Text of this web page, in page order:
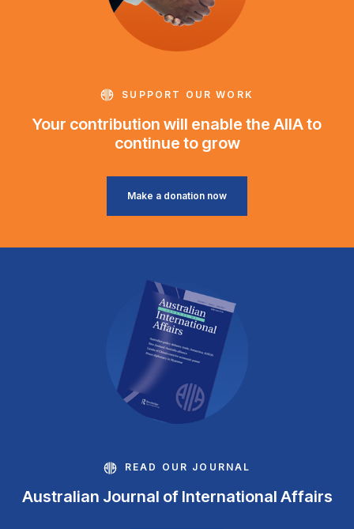
SUPPORT OUR WORK
Your contribution will enable the AIIA to
continue to grow
Make a donation now
READ OUR JOURNAL
Australian Journal of International Affairs